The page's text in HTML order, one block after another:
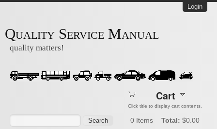
Login
Quality Service Manual
quality matters!
Search
Cart
Click title to display cart contents.
0 Items Total: $0.00